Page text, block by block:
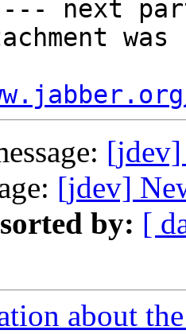
next
[jdev]
by: [
about